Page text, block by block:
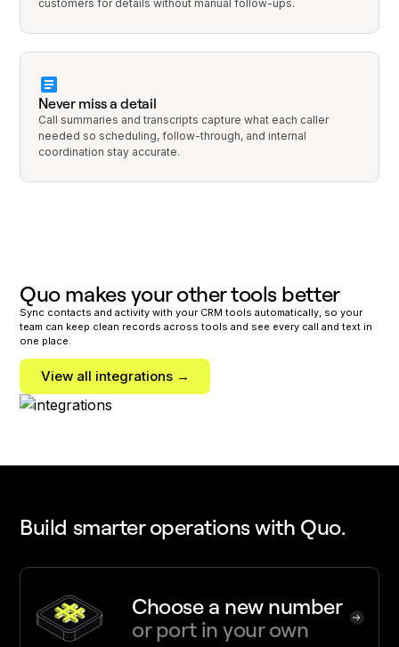
customers for details without manual follow-ups.
Never miss a detail
Call summaries and transcripts capture what each caller
needed so scheduling, follow-through, and internal
coordination stay accurate.
Quo makes your other tools better
Sync contacts and activity with your CRM tools automatically, so your
team can keep clean records across tools and see every call and text in
one place.
View all integrations →
Build smarter operations with Quo.
Choose a new number
or port in your own